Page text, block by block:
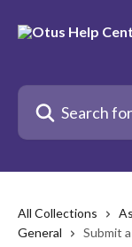
Search for articles...
All Collections
General
Submit